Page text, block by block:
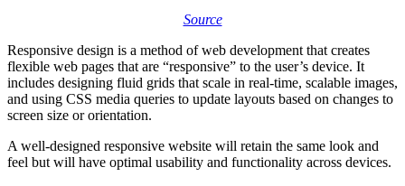
Source
Responsive design is a method of web development that creates
flexible web pages that are “responsive” to the user’s device. It
includes designing fluid grids that scale in real-time, scalable images,
and using CSS media queries to update layouts based on changes to
screen size or orientation.
A well-designed responsive website will retain the same look and
feel but will have optimal usability and functionality across devices.